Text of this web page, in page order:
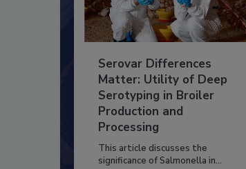
Serovar Differences
Matter: Utility of Deep
Serotyping in Broiler
Production and
Processing
This article discusses the
significance of Salmonella in...